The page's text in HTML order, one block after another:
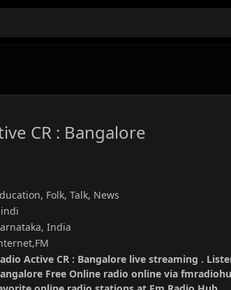
CR : Bangalore
Folk, Talk, News
India
Active CR : Bangalore live streaming .
Free Online radio online via